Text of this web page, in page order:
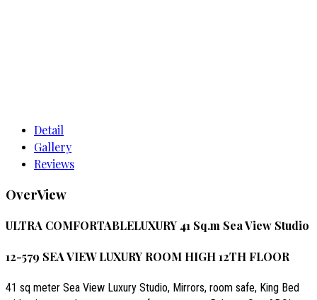
Detail
Gallery
Reviews
OverView
ULTRA COMFORTABLELUXURY 41 Sq.m Sea View Studio
12-579 SEA VIEW LUXURY ROOM HIGH 12TH FLOOR
41 sq meter Sea View Luxury Studio, Mirrors, room safe, King Bed